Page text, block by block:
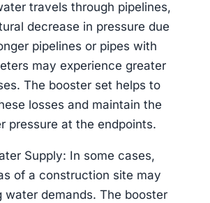
travels through pipelines,
decrease in pressure due
pipelines or pipes with
may experience greater
The booster set helps to
losses and maintain the
pressure at the endpoints.
Supply: In some cases,
of a construction site may
water demands. The booster